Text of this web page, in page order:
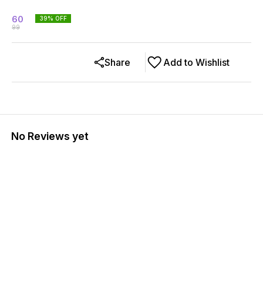
60
99
39% OFF
Add to Wishlist
Share
No Reviews yet